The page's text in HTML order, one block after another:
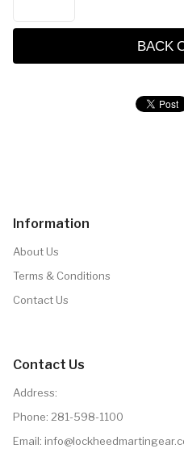
BACK
Information
About Us
Terms & Conditions
Contact Us
Contact Us
Address:
Phone: 281-598-1100
Email: